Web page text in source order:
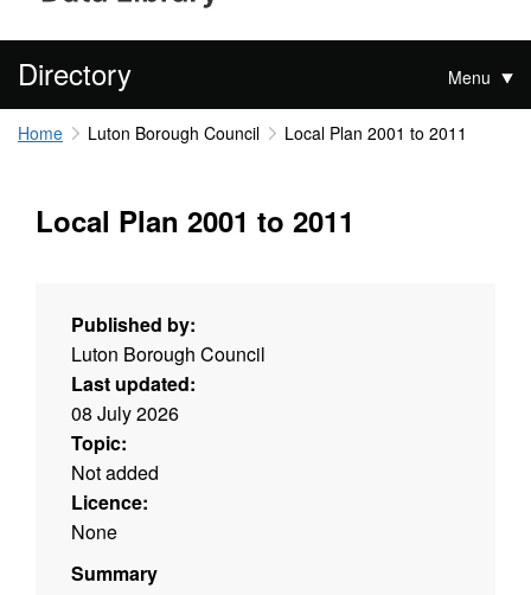
Directory Menu
Home Luton Borough Council Local Plan 2001 to 2011
Local Plan 2001 to 2011
Published by:
Luton Borough Council
Last updated:
08 July 2026
Topic:
Not added
Licence:
None
Summary